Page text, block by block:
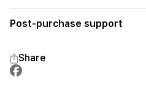
Post-purchase support
Share